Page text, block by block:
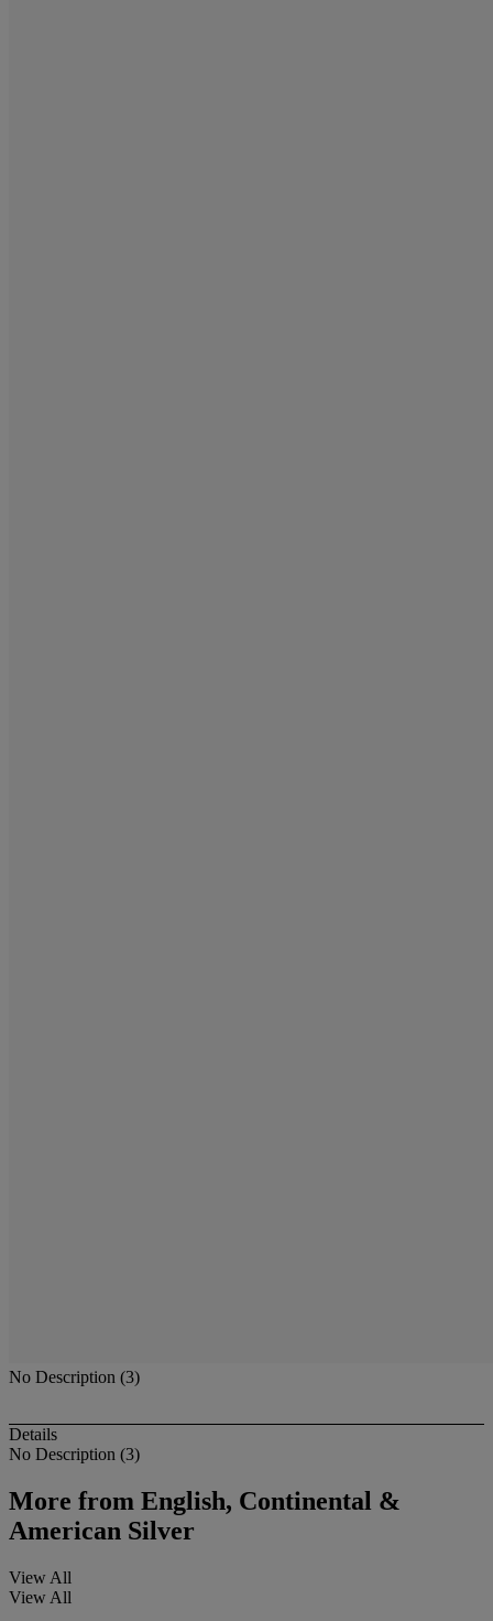
No Description (3)
Details
No Description (3)
More from English, Continental &
American Silver
View All
View All